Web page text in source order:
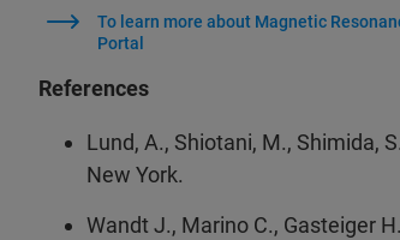
To learn more about Magnetic
Portal
References
Lund, A., Shiotani, M., Shimida,
New York.
Wandt J., Marino C., Gasteiger